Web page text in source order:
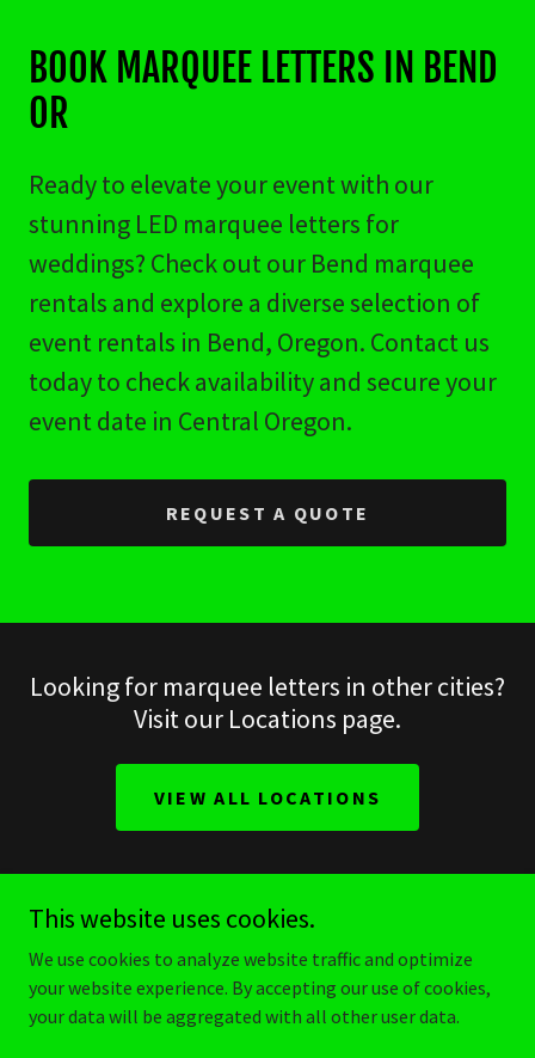
BOOK MARQUEE LETTERS IN BEND
OR
Ready to elevate your event with our
stunning LED marquee letters for
weddings? Check out our Bend marquee
rentals and explore a diverse selection of
event rentals in Bend, Oregon. Contact us
today to check availability and secure your
event date in Central Oregon.
REQUEST A QUOTE
Looking for marquee letters in other cities?
Visit our Locations page.
VIEW ALL LOCATIONS
This website uses cookies.
We use cookies to analyze website traffic and optimize
your website experience. By accepting our use of cookies,
your data will be aggregated with all other user data.